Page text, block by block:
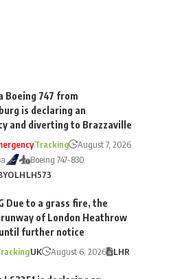
Boeing 747 from
is declaring an
and diverting to Brazzaville
Tracking
August 7, 2026
Boeing 747-830
LHLH573
Due to a grass fire, the
of London Heathrow
further notice
UK August 6, 2026 LHR